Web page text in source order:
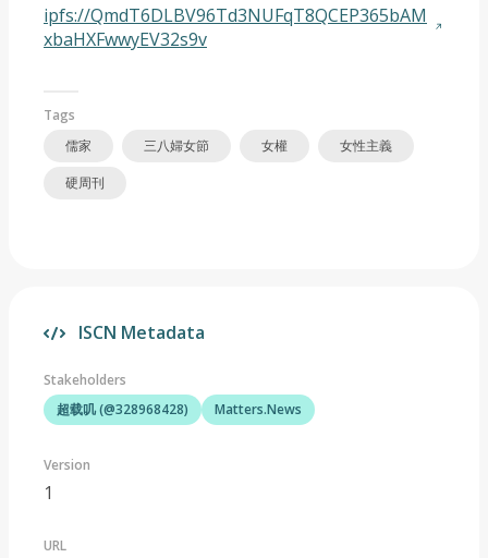
ipfs://QmdT6DLBV96Td3NUFqT8QCEP365bAM
xbaHXFwwyEV32s9v
Tags
儒家
三八婦女節 女權
女性主義
硬周刊
ISCN Metadata
Stakeholders
超载叽 (@328968428)
Matters.News
Version
1
URL